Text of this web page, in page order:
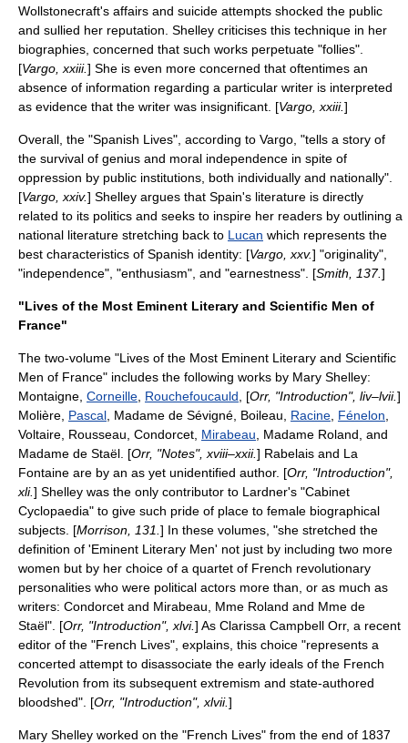
Wollstonecraft's affairs and suicide attempts shocked the public
and sullied her reputation. Shelley criticises this technique in her
biographies, concerned that such works perpetuate "follies".
[Vargo, xxiii.] She is even more concerned that oftentimes an
absence of information regarding a particular writer is interpreted
as evidence that the writer was insignificant. [Vargo, xxiii.]
Overall, the "Spanish Lives", according to Vargo, "tells a story of
the survival of genius and moral independence in spite of
oppression by public institutions, both individually and nationally".
[Vargo, xxiv.] Shelley argues that Spain's literature is directly
related to its politics and seeks to inspire her readers by outlining a
national literature stretching back to Lucan which represents the
best characteristics of Spanish identity: [Vargo, xxv.] "originality",
"independence", "enthusiasm", and "earnestness". [Smith, 137.]
"Lives of the Most Eminent Literary and Scientific Men of
France"
The two-volume "Lives of the Most Eminent Literary and Scientific
Men of France" includes the following works by Mary Shelley:
Montaigne Corneille Rouchefoucauld , [Orr, "Introduction", liv–lvii.]
Molière Pascal Madame de Sévigné Boileau Racine Fénelon
Voltaire Rousseau Condorcet Mirabeau Madame Roland , and
Madame de Staël . [Orr, "Notes", xviii–xxii.] Rabelais and La
Fontaine are by an as yet unidentified author. [Orr, "Introduction",
xli.] Shelley was the only contributor to Lardner's "Cabinet
Cyclopaedia" to give such pride of place to female biographical
subjects. [Morrison, 131. ] In these volumes, "she stretched the
definition of 'Eminent Literary Men' not just by including two more
women but by her choice of a quartet of French revolutionary
personalities who were political actors more than, or as much as
writers: Condorcet and Mirabeau, Mme Roland and Mme de
Staël". [Orr, "Introduction", xlvi.] As Clarissa Campbell Orr, a recent
editor of the "French Lives", explains, this choice "represents a
concerted attempt to disassociate the early ideals of the French
Revolution from its subsequent extremism and state-authored
bloodshed". [Orr, "Introduction", xlvii.]
Mary Shelley worked on the "French Lives" from the end of 1837